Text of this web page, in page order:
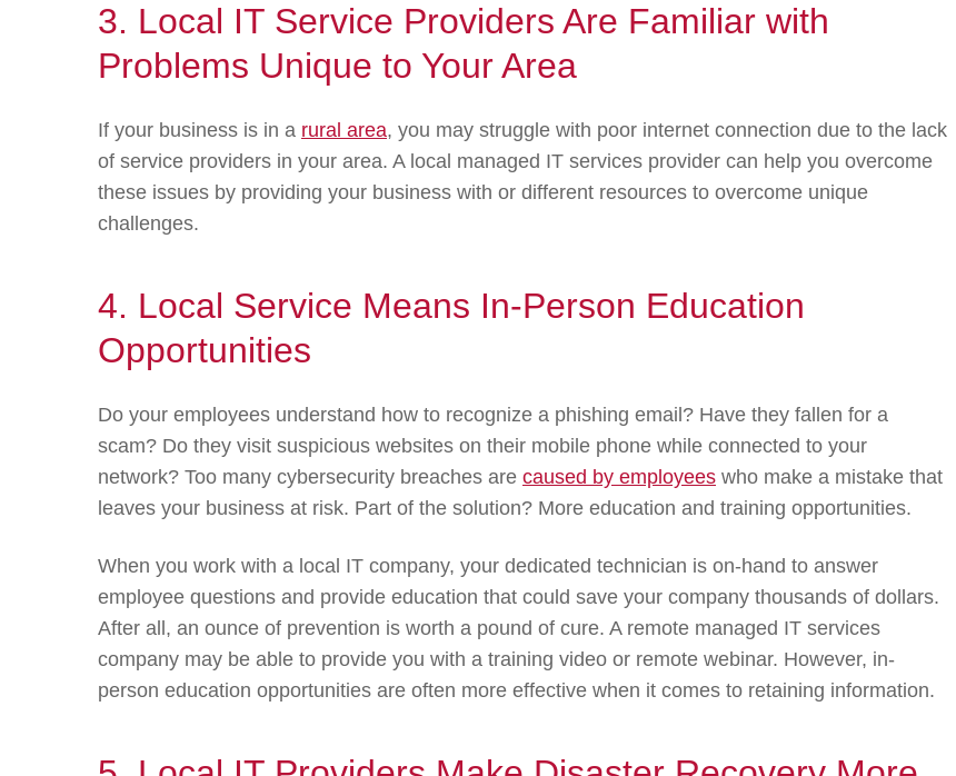
3. Local IT Service Providers Are Familiar with
Problems Unique to Your Area
If your business is in a rural area, you may struggle with poor internet connection due to the lack
of service providers in your area. A local managed IT services provider can help you overcome
these issues by providing your business with or different resources to overcome unique
challenges.
4. Local Service Means In-Person Education
Opportunities
Do your employees understand how to recognize a phishing email? Have they fallen for a
scam? Do they visit suspicious websites on their mobile phone while connected to your
network? Too many cybersecurity breaches are caused by employees who make a mistake that
leaves your business at risk. Part of the solution? More education and training opportunities.
When you work with a local IT company, your dedicated technician is on-hand to answer
employee questions and provide education that could save your company thousands of dollars.
After all, an ounce of prevention is worth a pound of cure. A remote managed IT services
company may be able to provide you with a training video or remote webinar. However, in-
person education opportunities are often more effective when it comes to retaining information.